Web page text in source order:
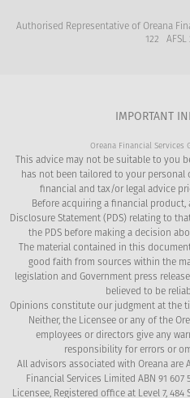
Authorised Representative of Oreana
122 AFSL
IMPORTANT
Oreana Financial Services
This advice may not be suitable to you
has not been tailored to your personal
financial and tax/or legal advice
Before acquiring a financial
Disclosure Statement (PDS) relating to
the PDS before making a decision
The material contained in this
good faith from sources within the
legislation and Government press
believed to be
Opinions constitute our judgment at the
Neither, the Licensee or any of the
employees or directors give any
responsibility for errors or
All advisors associated with Oreana are
Financial Services Limited ABN 91
Licensee, Registered office at Level 7,